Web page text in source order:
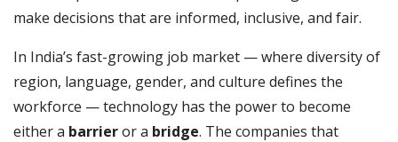
make decisions that are informed, inclusive, and fair.
In India’s fast-growing job market — where diversity of
region, language, gender, and culture defines the
workforce — technology has the power to become
either a barrieror a bridge. The companies that